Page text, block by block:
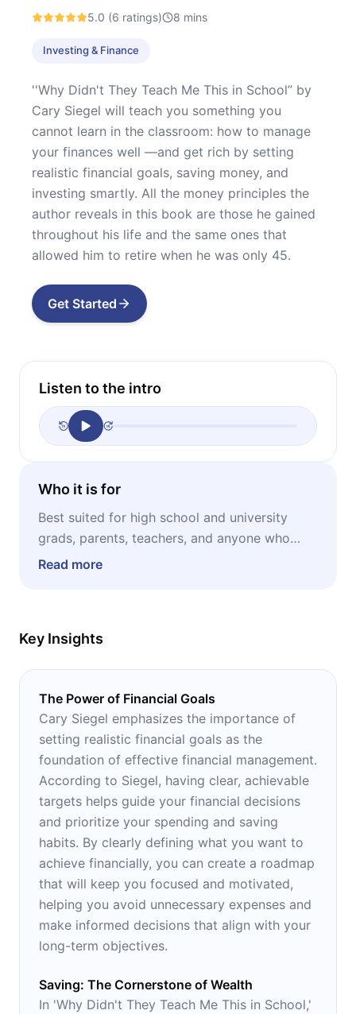
5.0 (6 ratings) 8 mins
Investing & Finance
''Why Didn't They Teach Me This in School’’ by
Cary Siegel will teach you something you
cannot learn in the classroom: how to manage
your finances well —and get rich by setting
realistic financial goals, saving money, and
investing smartly. All the money principles the
author reveals in this book are those he gained
throughout his life and the same ones that
allowed him to retire when he was only 45.
Get Started
Listen to the intro
Who it is for
Best suited for high school and university
grads, parents, teachers, and anyone who
wants to learn about the most important
Read more
Key Insights
The Power of Financial Goals
Cary Siegel emphasizes the importance of
setting realistic financial goals as the
foundation of effective financial management.
According to Siegel, having clear, achievable
targets helps guide your financial decisions
and prioritize your spending and saving
habits. By clearly defining what you want to
achieve financially, you can create a roadmap
that will keep you focused and motivated,
helping you avoid unnecessary expenses and
make informed decisions that align with your
long-term objectives.
Saving: The Cornerstone of Wealth
In 'Why Didn't They Teach Me This in School,'